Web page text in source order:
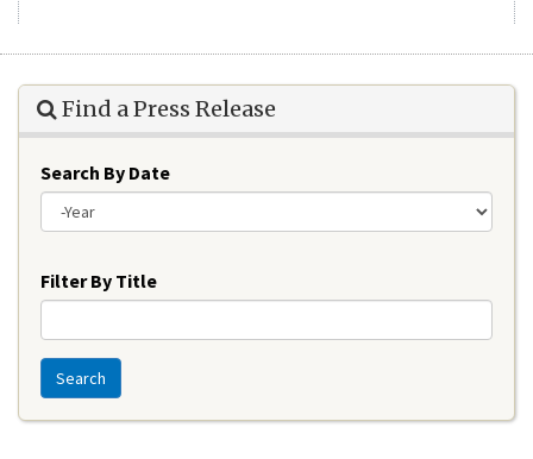
Find a Press Release
Search By Date
Filter By Title
Search